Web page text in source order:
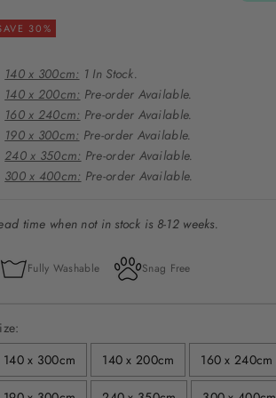
30%
140 x 300cm: 1 In Stock.
140 x 200cm: Pre-order Available.
160 x 240cm: Pre-order Available.
190 x 300cm: Pre-order Available.
240 x 350cm: Pre-order Available.
300 x 400cm: Pre-order Available.
time when not in stock is 8-12 weeks.
Fully Washable Snag Free
140 x 300cm
140 x 200cm 160 x 240cm